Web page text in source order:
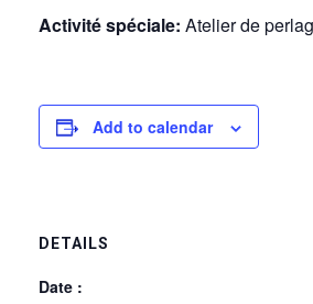
Activité spéciale: Atelier de
Add to calendar
DETAILS
Date :